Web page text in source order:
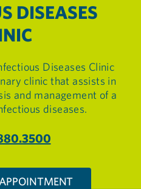
DISEASES
Diseases Clinic
clinic that assists in
and management of a
diseases.